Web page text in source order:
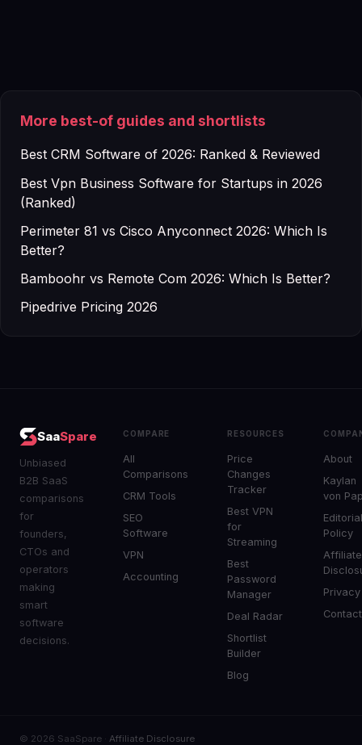
More best-of guides and shortlists
Best CRM Software of 2026: Ranked & Reviewed
Best Vpn Business Software for Startups in 2026
(Ranked)
Perimeter 81 vs Cisco Anyconnect 2026: Which Is
Better?
Bamboohr vs Remote Com 2026: Which Is Better?
Pipedrive Pricing 2026
SaaSpare
Unbiased
B2B SaaS
comparisons
for
founders,
CTOs and
operators
making
smart
software
decisions.
COMPARE
All
Comparisons
CRM Tools
SEO
Software
VPN
Accounting
RESOURCES
Price
Changes
Tracker
Best VPN
for
Streaming
Best
Password
Manager
Deal Radar
Shortlist
Builder
Blog
About
Kaylan
von
Policy
Affiliate
Privacy
Contact
© 2026 SaaSpare · Affiliate Disclosure